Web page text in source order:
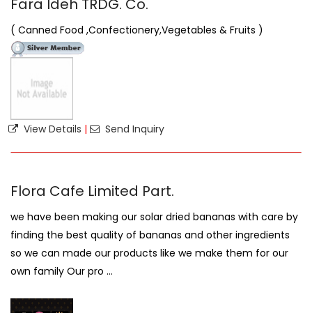
Fara Ideh TRDG. Co.
( Canned Food ,Confectionery,Vegetables & Fruits )
View Details | Send Inquiry
Flora Cafe Limited Part.
we have been making our solar dried bananas with care by
finding the best quality of bananas and other ingredients
so we can made our products like we make them for our
own family Our pro ...